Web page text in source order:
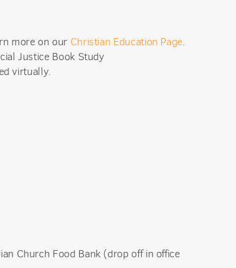
more on our Christian Education Page.
Justice Book Study
virtually.
Church Food Bank (drop off in office